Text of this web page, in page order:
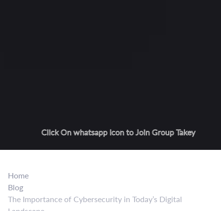
Click On whatsapp Icon to Join Group Takey
Home
Blog
The Importance of Cybersecurity in Today’s Digital